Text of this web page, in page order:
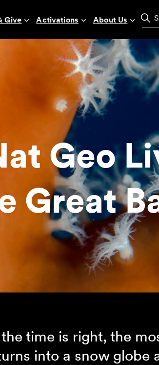
Give Activations About Us
Geo
Great
time is right, the
into a snow globe